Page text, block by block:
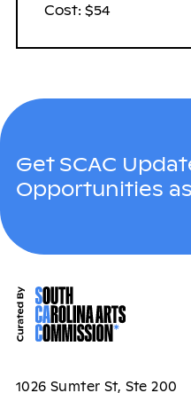
Cost: $54
Get SCAC
Opportunities
1026 Sumter St, Ste 200